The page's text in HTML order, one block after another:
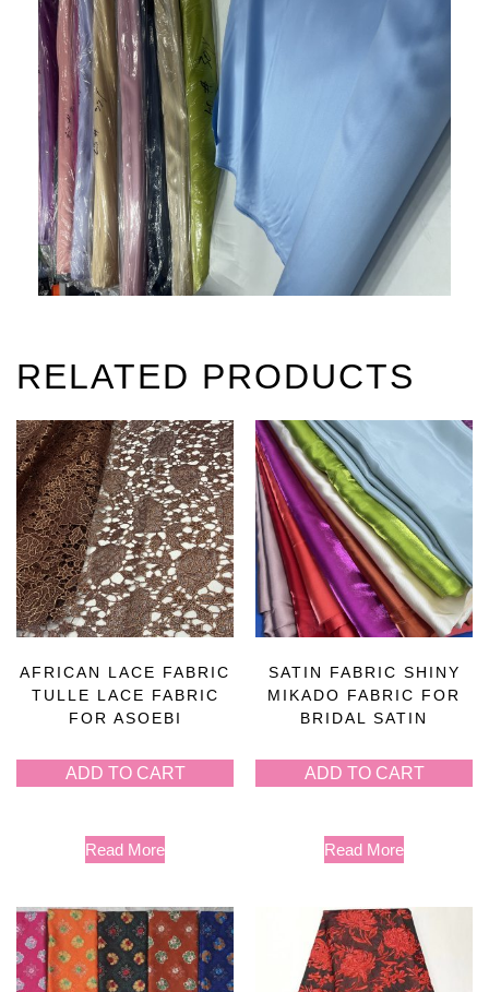
RELATED PRODUCTS
AFRICAN LACE FABRIC
TULLE LACE FABRIC
FOR ASOEBI
ADD TO CART
Read More
SATIN FABRIC SHINY
MIKADO FABRIC FOR
BRIDAL SATIN
ADD TO CART
Read More